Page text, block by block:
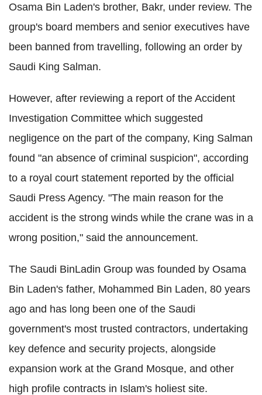
Osama Bin Laden's brother, Bakr, under review. The
group's board members and senior executives have
been banned from travelling, following an order by
Saudi King Salman.
However, after reviewing a report of the Accident
Investigation Committee which suggested
negligence on the part of the company, King Salman
found "an absence of criminal suspicion", according
to a royal court statement reported by the official
Saudi Press Agency. "The main reason for the
accident is the strong winds while the crane was in a
wrong position," said the announcement.
The Saudi BinLadin Group was founded by Osama
Bin Laden's father, Mohammed Bin Laden, 80 years
ago and has long been one of the Saudi
government's most trusted contractors, undertaking
key defence and security projects, alongside
expansion work at the Grand Mosque, and other
high profile contracts in Islam's holiest site.